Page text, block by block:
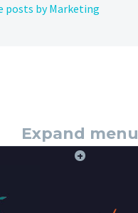
posts by Marketing
Expand menu
+